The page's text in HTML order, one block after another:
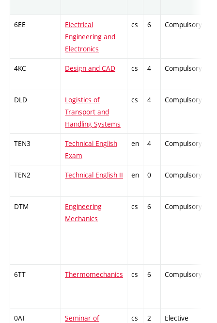
6EE
Electrical
Engineering and
Electronics
cs 6 Compulsory
4KC Design and CAD cs 4 Compulsory
DLD
Logistics of
Transport and
Handling Systems
cs 4 Compulsory
TEN3
Technical English
Exam
en 4 Compulsory
TEN2 Technical English II en 0 Compulsory
DTM
Engineering
Mechanics
cs 6 Compulsory
6TT Thermomechanics cs 6 Compulsory
0AT Seminar of cs 2 Elective